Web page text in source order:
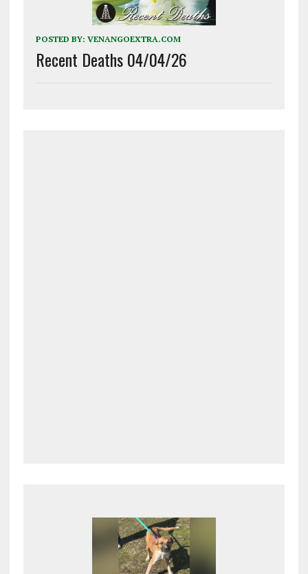
POSTED BY: VENANGOEXTRA.COM
Recent Deaths 04/04/26